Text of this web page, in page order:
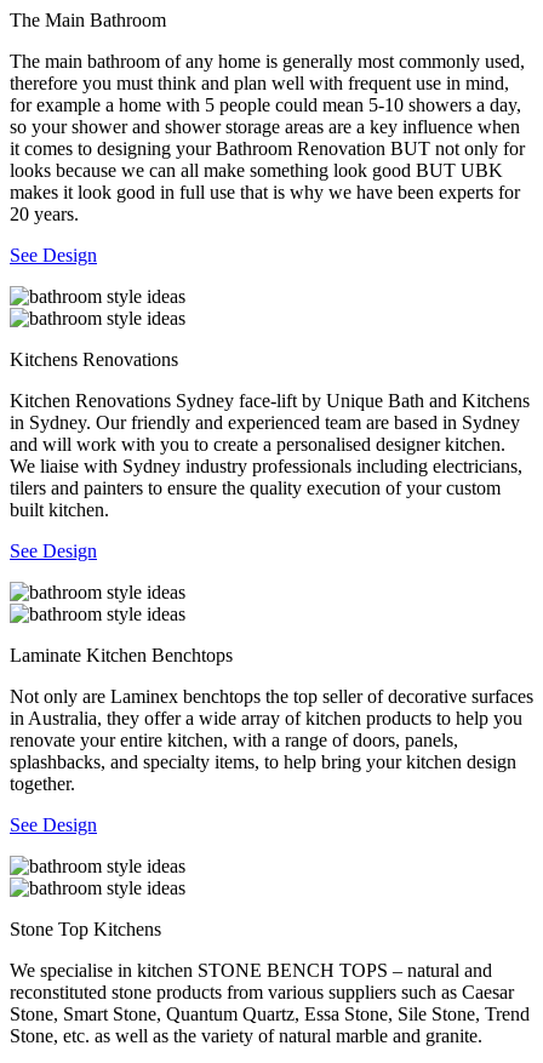
The Main Bathroom
The main bathroom of any home is generally most commonly used,
therefore you must think and plan well with frequent use in mind,
for example a home with 5 people could mean 5-10 showers a day,
so your shower and shower storage areas are a key influence when
it comes to designing your Bathroom Renovation BUT not only for
looks because we can all make something look good BUT UBK
makes it look good in full use that is why we have been experts for
20 years.
See Design
Kitchens Renovations
Kitchen Renovations Sydney face-lift by Unique Bath and Kitchens
in Sydney. Our friendly and experienced team are based in Sydney
and will work with you to create a personalised designer kitchen.
We liaise with Sydney industry professionals including electricians,
tilers and painters to ensure the quality execution of your custom
built kitchen.
See Design
Laminate Kitchen Benchtops
Not only are Laminex benchtops the top seller of decorative surfaces
in Australia, they offer a wide array of kitchen products to help you
renovate your entire kitchen, with a range of doors, panels,
splashbacks, and specialty items, to help bring your kitchen design
together.
See Design
Stone Top Kitchens
We specialise in kitchen STONE BENCH TOPS – natural and
reconstituted stone products from various suppliers such as Caesar
Stone, Smart Stone, Quantum Quartz, Essa Stone, Sile Stone, Trend
Stone, etc. as well as the variety of natural marble and granite.